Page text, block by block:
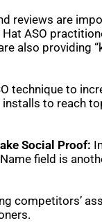
reviews are
ASO
also providing
technique to
to reach
Social Proof:
field is
competitors’